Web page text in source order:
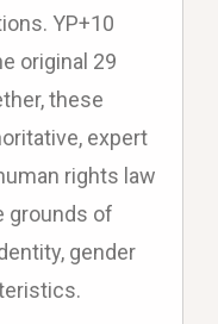
YP+10
original 29
these
expert
rights law
grounds of
gender